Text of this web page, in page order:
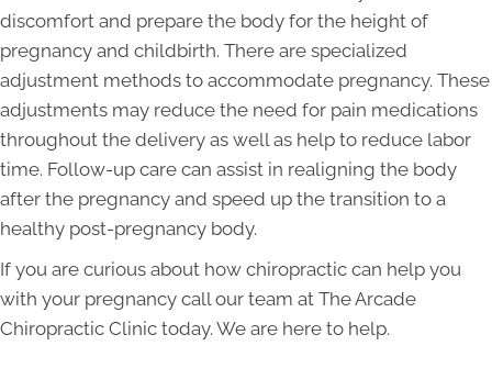
discomfort and prepare the body for the height of
pregnancy and childbirth. There are specialized
adjustment methods to accommodate pregnancy. These
adjustments may reduce the need for pain medications
throughout the delivery as well as help to reduce labor
time. Follow-up care can assist in realigning the body
after the pregnancy and speed up the transition to a
healthy post-pregnancy body.
If you are curious about how chiropractic can help you
with your pregnancy call our team at The Arcade
Chiropractic Clinic today. We are here to help.